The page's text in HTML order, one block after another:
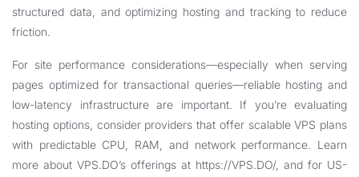
structured data, and optimizing hosting and tracking to reduce
friction.
For site performance considerations—especially when serving
pages optimized for transactional queries—reliable hosting and
low-latency infrastructure are important. If you’re evaluating
hosting options, consider providers that offer scalable VPS plans
with predictable CPU, RAM, and network performance. Learn
more about VPS.DO’s offerings at https://VPS.DO/, and for US-